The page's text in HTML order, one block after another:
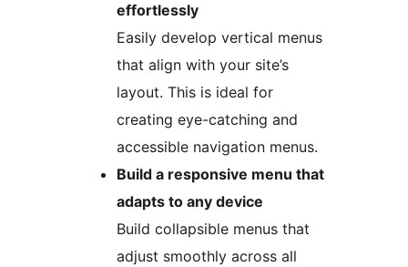
effortlessly
Easily develop vertical menus
that align with your site’s
layout. This is ideal for
creating eye-catching and
accessible navigation menus.
Build a responsive menu that
adapts to any device
Build collapsible menus that
adjust smoothly across all